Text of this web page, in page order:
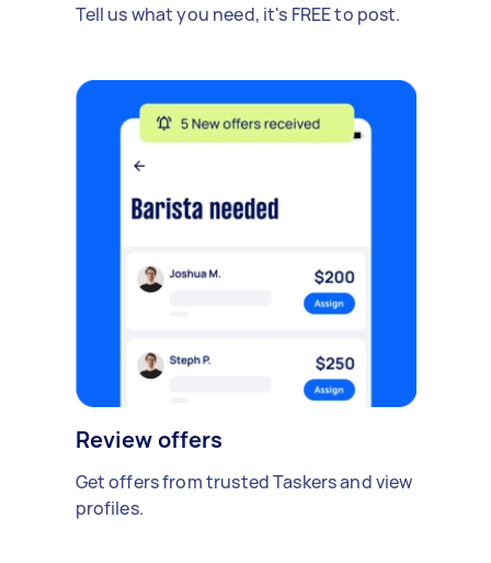
Tell us what you need, it's FREE to post.
Review offers
Get offers from trusted Taskers and view
profiles.